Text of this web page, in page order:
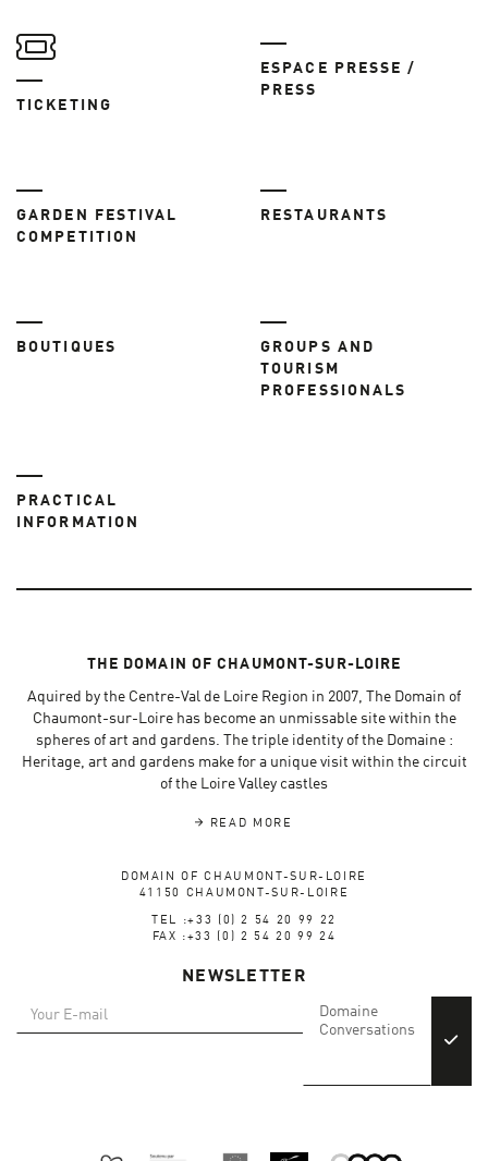
TICKETING
ESPACE PRESSE /
PRESS
GARDEN FESTIVAL
COMPETITION
RESTAURANTS
BOUTIQUES
GROUPS AND
TOURISM
PROFESSIONALS
PRACTICAL
INFORMATION
THE DOMAIN OF CHAUMONT-SUR-LOIRE
Aquired by the Centre-Val de Loire Region in 2007, The Domain of
Chaumont-sur-Loire has become an unmissable site within the
spheres of art and gardens. The triple identity of the Domaine :
Heritage, art and gardens make for a unique visit within the circuit
of the Loire Valley castles
READ MORE
DOMAIN OF CHAUMONT-SUR-LOIRE
41150 CHAUMONT-SUR-LOIRE
TEL :+33 (0) 2 54 20 99 22
FAX :+33 (0) 2 54 20 99 24
NEWSLETTER